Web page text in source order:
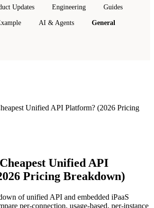
Updates Engineering Guides
AI & Agents General
Unified API Platform? (2026 Pricing
Unified API
Pricing Breakdown)
of unified API and embedded iPaaS
per-connection, usage-based, per-instance